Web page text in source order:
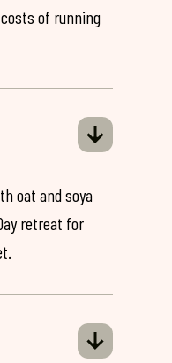
of running
oat and soya
retreat for